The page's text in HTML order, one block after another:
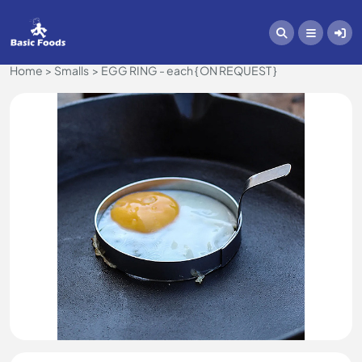
Home Smalls EGG RING - each { ON REQUEST }